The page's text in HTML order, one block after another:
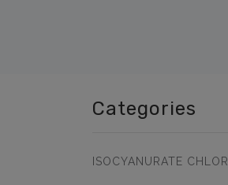
Categories
ISOCYANURATE